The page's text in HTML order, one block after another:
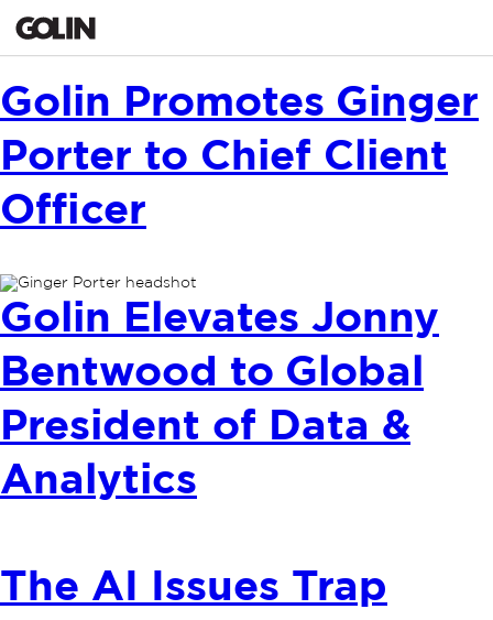
Golin Promotes Ginger
Porter to Chief Client
Officer
Golin Elevates Jonny
Bentwood to Global
President of Data &
Analytics
The AI Issues Trap